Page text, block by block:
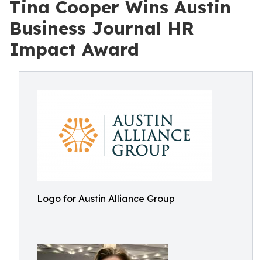
Tina Cooper Wins Austin
Business Journal HR
Impact Award
Logo for Austin Alliance Group